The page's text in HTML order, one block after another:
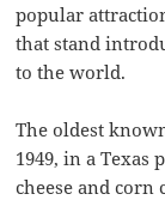
popular
that stand
to the world.
The oldest
1949, in a
cheese and corn